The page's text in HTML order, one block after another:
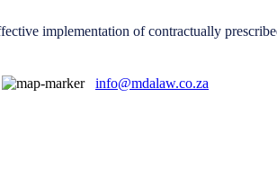
implementation of contractually
info@mdalaw.co.za